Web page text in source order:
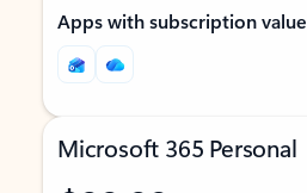
Apps with subscription value
Microsoft 365 Personal